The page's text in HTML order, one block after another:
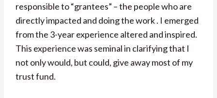
responsible to “grantees” – the people who are
directly impacted and doing the work . I emerged
from the 3-year experience altered and inspired.
This experience was seminal in clarifying that I
not only would, but could, give away most of my
trust fund.